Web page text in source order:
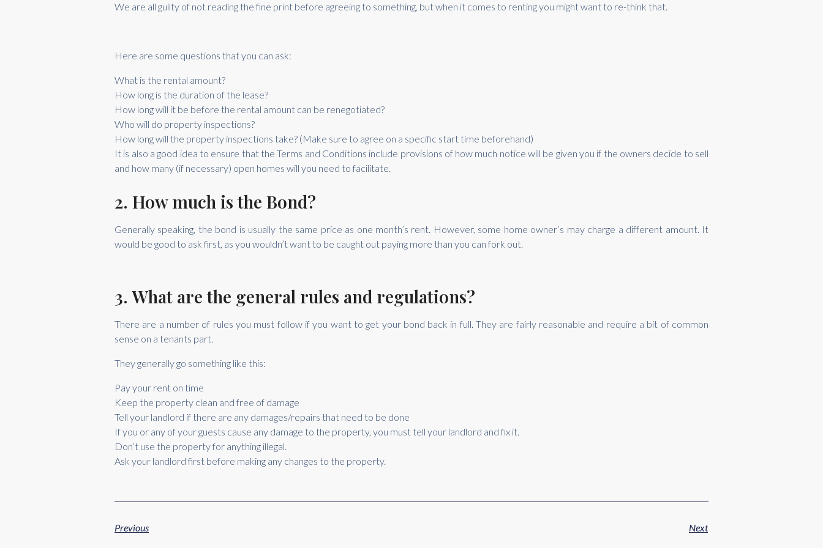
We are all guilty of not reading the fine print before agreeing to something, but when it comes to renting you might want to re-think that.
Here are some questions that you can ask:
What is the rental amount?
How long is the duration of the lease?
How long will it be before the rental amount can be renegotiated?
Who will do property inspections?
How long will the property inspections take? (Make sure to agree on a specific start time beforehand)
It is also a good idea to ensure that the Terms and Conditions include provisions of how much notice will be given you if the owners decide to sell
and how many (if necessary) open homes will you need to facilitate.
2. How much is the Bond?
Generally speaking, the bond is usually the same price as one month’s rent. However, some home owner’s may charge a different amount. It
would be good to ask first, as you wouldn’t want to be caught out paying more than you can fork out.
3. What are the general rules and regulations?
There are a number of rules you must follow if you want to get your bond back in full. They are fairly reasonable and require a bit of common
sense on a tenants part.
They generally go something like this:
Pay your rent on time
Keep the property clean and free of damage
Tell your landlord if there are any damages/repairs that need to be done
If you or any of your guests cause any damage to the property, you must tell your landlord and fix it.
Don’t use the property for anything illegal.
Ask your landlord first before making any changes to the property.
Previous Next